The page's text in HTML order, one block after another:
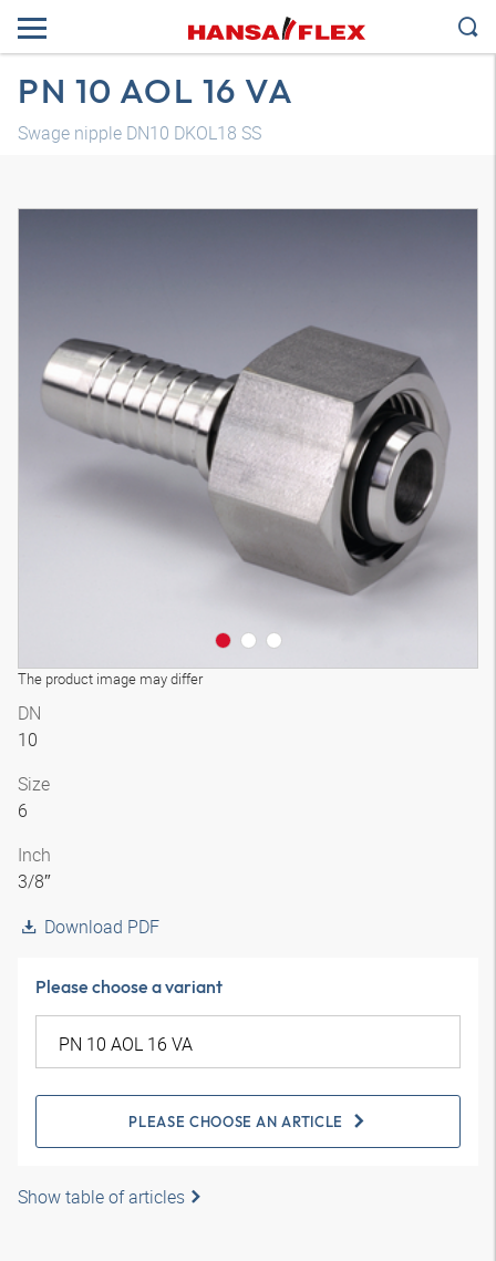
PN 10 AOL 16 VA
Swage nipple DN10 DKOL18 SS
The product image may differ
3D model
DN
10
Size
6
Inch
3/8″
Download PDF
Please choose a variant
PLEASE CHOOSE AN ARTICLE
Show table of articles